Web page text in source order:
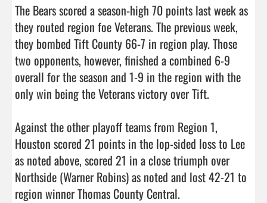
The Bears scored a season-high 70 points last week as
they routed region foe Veterans. The previous week,
they bombed Tift County 66-7 in region play. Those
two opponents, however, finished a combined 6-9
overall for the season and 1-9 in the region with the
only win being the Veterans victory over Tift.
Against the other playoff teams from Region 1,
Houston scored 21 points in the lop-sided loss to Lee
as noted above, scored 21 in a close triumph over
Northside (Warner Robins) as noted and lost 42-21 to
region winner Thomas County Central.